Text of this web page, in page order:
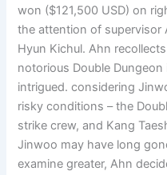
won ($121,500 USD) on
the attention of supervisor
Hyun Kichul. Ahn
notorious Double
intrigued. considering
risky conditions – the
strike crew, and Kang
Jinwoo may have long
examine greater, Ahn